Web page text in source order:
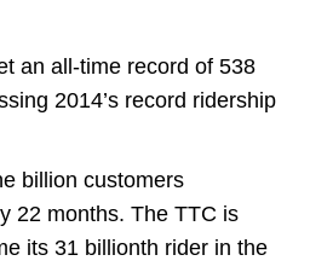
an all-time record of 538
2014’s record ridership
billion customers
22 months. The TTC is
its 31 billionth rider in the